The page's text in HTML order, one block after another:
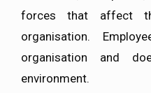
forces that affect
organisation.
organisation and
environment.